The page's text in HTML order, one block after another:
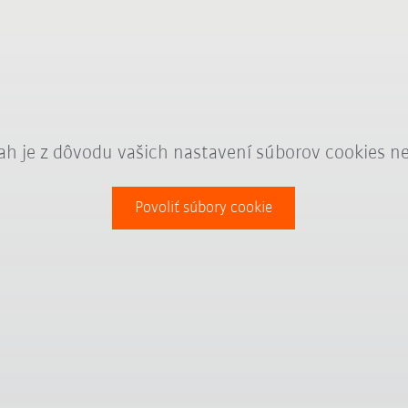
je z dôvodu vašich nastavení súborov cookies
Povoliť súbory cookie